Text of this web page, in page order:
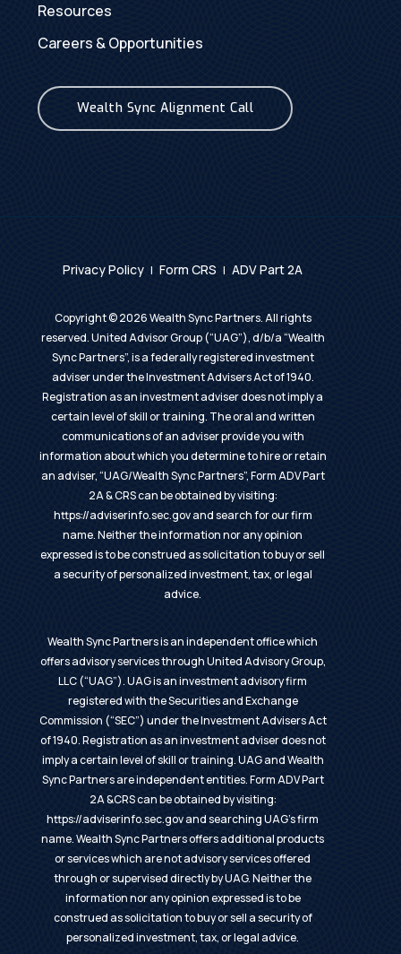
Resources
Careers & Opportunities
Wealth Sync Alignment Call
Privacy Policy | Form CRS | ADV Part 2A
Copyright ©2026Wealth Sync Partners. All rights
reserved. United Advisor Group (“UAG”), d/b/a “Wealth
Sync Partners”, is a federally registered investment
adviser under the Investment Advisers Act of 1940.
Registration as an investment adviser does not imply a
certain level of skill or training. The oral and written
communications of an adviser provide you with
information about which you determine to hire or retain
an adviser, “UAG/Wealth Sync Partners”, Form ADV Part
2A & CRS can be obtained by visiting:
https://adviserinfo.sec.govand search for our firm
name. Neither the information nor any opinion
expressed is to be construed as solicitation to buy or sell
a security of personalized investment, tax, or legal
advice.
Wealth Sync Partners is an independent office which
offers advisory services through United Advisory Group,
LLC (“UAG”). UAG is an investment advisory firm
registered with the Securities and Exchange
Commission (“SEC”) under the Investment Advisers Act
of 1940. Registration as an investment adviser does not
imply a certain level of skill or training. UAG and Wealth
Sync Partners are independent entities. Form ADV Part
2A &CRS can be obtained by visiting:
https://adviserinfo.sec.govand searching UAG’s firm
name. Wealth Sync Partners offers additional products
or services which are not advisory services offered
through or supervised directly by UAG. Neither the
information nor any opinion expressed is to be
construed as solicitation to buy or sell a security of
personalized investment, tax, or legal advice.